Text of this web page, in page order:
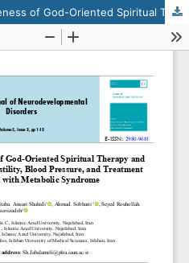
Comparison of the Effectiveness of God-Oriented Spiritual Therapy and Supportive Psychotherapy on Hostility, Blood Pressure, and Treatment Adherence in Patients with Metabolic Syndrome